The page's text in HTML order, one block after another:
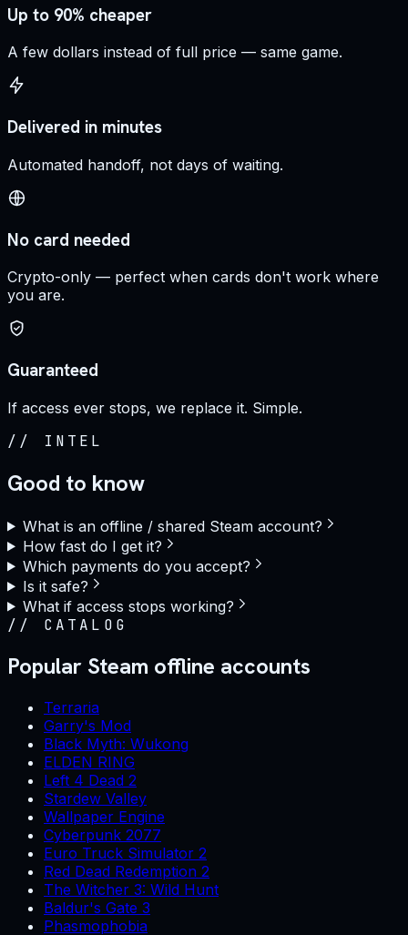
Up to 90% cheaper
A few dollars instead of full price — same game.
Delivered in minutes
Automated handoff, not days of waiting.
No card needed
Crypto-only — perfect when cards don't work where
you are.
Guaranteed
If access ever stops, we replace it. Simple.
// INTEL
Good to know
What is an offline / shared Steam account?
How fast do I get it?
Which payments do you accept?
Is it safe?
What if access stops working?
// CATALOG
Popular Steam offline accounts
Terraria
Garry's Mod
Black Myth: Wukong
ELDEN RING
Left 4 Dead 2
Stardew Valley
Wallpaper Engine
Cyberpunk 2077
Euro Truck Simulator 2
Red Dead Redemption 2
The Witcher 3: Wild Hunt
Baldur's Gate 3
Phasmophobia